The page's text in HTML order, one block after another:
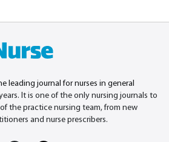
leading journal for nurses in general
It is one of the only nursing journals to
the practice nursing team, from new
and nurse prescribers.